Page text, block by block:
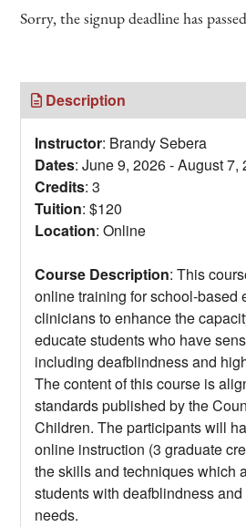
Sorry, the signup deadline has
Description
Instructor: Brandy Sebera
Dates: June 9, 2026 - August 7,
Credits: 3
Tuition: $120
Location: Online
Course Description: This
online training for school-based
clinicians to enhance the
educate students who have
including deafblindness and
The content of this course is
standards published by the
Children. The participants will
online instruction (3 graduate
the skills and techniques which
students with deafblindness
needs.